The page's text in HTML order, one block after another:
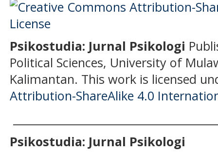
Psikostudia: Jurnal Psikologi
Political Sciences, University of
Kalimantan. This work is licensed
Attribution-ShareAlike 4.0
Psikostudia: Jurnal Psikologi